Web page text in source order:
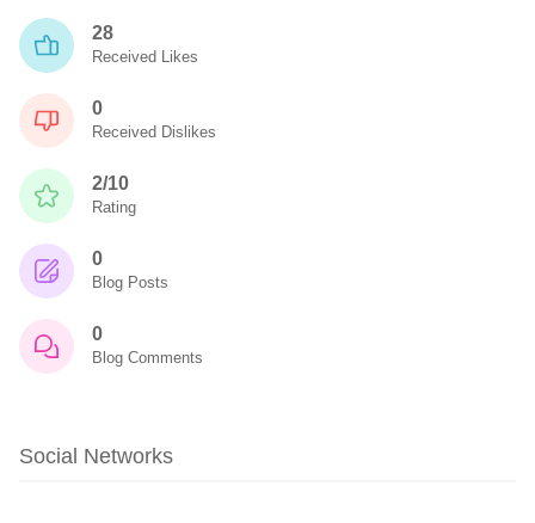
28
Received Likes
0
Received Dislikes
2/10
Rating
0
Blog Posts
0
Blog Comments
Social Networks